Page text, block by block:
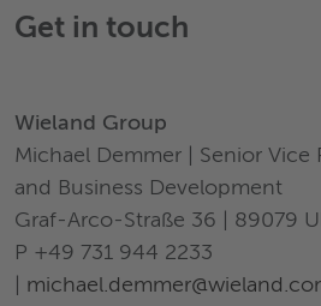
Get in touch
Wieland Group
Michael Demmer | Senior Vice
and Business Development
Graf-Arco-Straße 36 | 89079
P +49 731 944 2233